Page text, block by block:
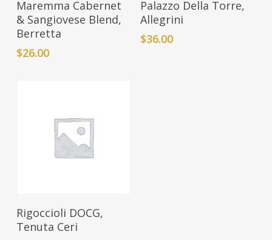
Maremma Cabernet
& Sangiovese Blend,
Berretta
$26.00
Palazzo Della Torre,
Allegrini
$36.00
Add To Cart
Rigoccioli DOCG,
Tenuta Ceri